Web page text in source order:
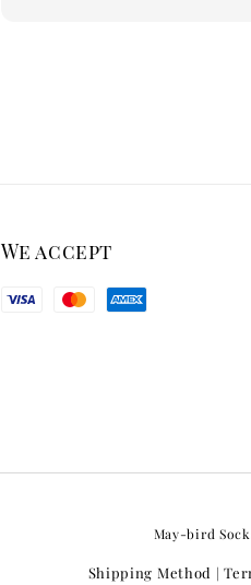
We accept
May-bird
Shipping Method |